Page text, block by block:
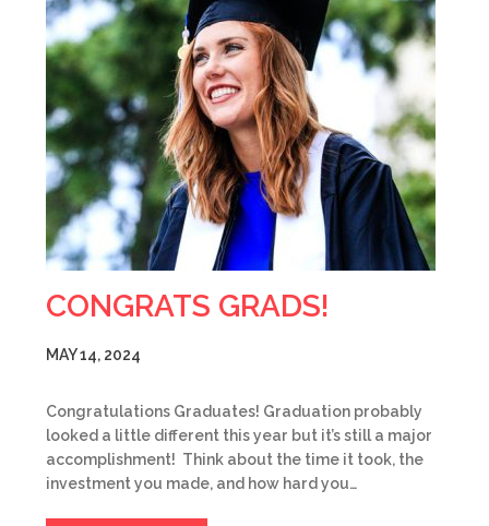
CONGRATS GRADS!
MAY 14, 2024
Congratulations Graduates! Graduation probably
looked a little different this year but it’s still a major
accomplishment! Think about the time it took, the
investment you made, and how hard you…